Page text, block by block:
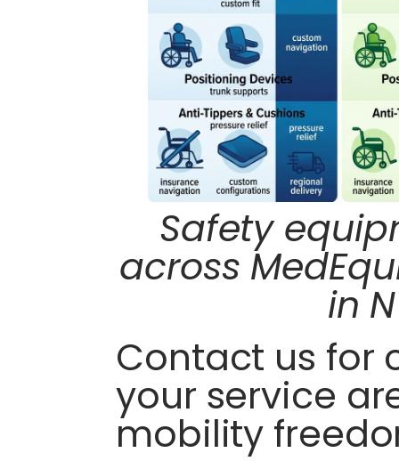
Safety
across
in
Contact us for
your service
mobility